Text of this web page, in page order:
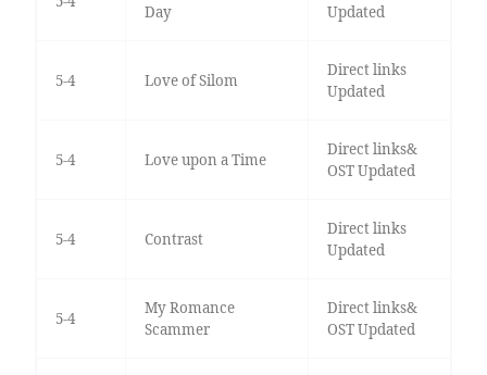
Day Updated
5-4 Love of Silom
Direct links
Updated
5-4 Love upon a Time
Direct links&
OST Updated
5-4 Contrast
Direct links
Updated
5-4
My Romance
Scammer
Direct links&
OST Updated